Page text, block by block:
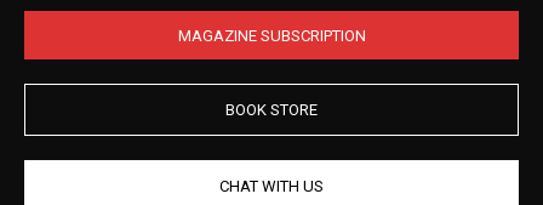
MAGAZINE SUBSCRIPTION
BOOK STORE
CHAT WITH US